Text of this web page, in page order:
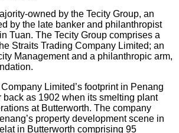
owned by the Tecity Group, an
by the late banker and philanthropist
Tuan. The Tecity Group comprises a
Straits Trading Company Limited; an
Management and a philanthropic arm,
Limited’s footprint in Penang
back as 1902 when its smelting plant
at Butterworth. The company
property development scene in
in Butterworth comprising 95